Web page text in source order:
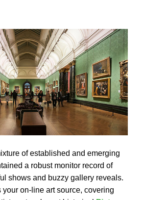
of established and emerging
a robust monitor record of
shows and buzzy gallery reveals.
on-line art source, covering